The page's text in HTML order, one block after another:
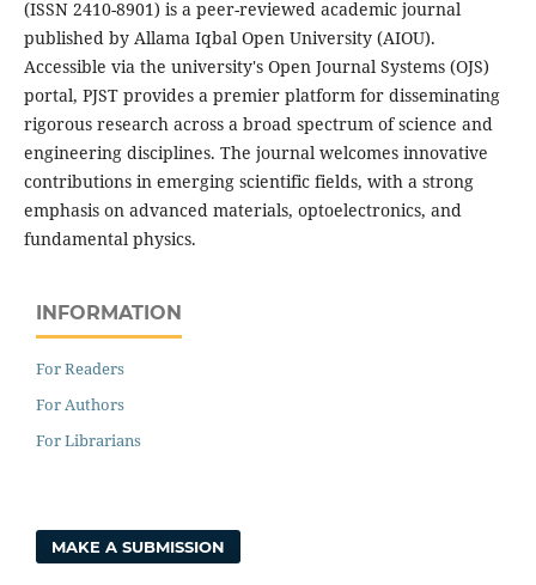
(ISSN 2410-8901) is a peer-reviewed academic journal
published by Allama Iqbal Open University (AIOU).
Accessible via the university's Open Journal Systems (OJS)
portal, PJST provides a premier platform for disseminating
rigorous research across a broad spectrum of science and
engineering disciplines. The journal welcomes innovative
contributions in emerging scientific fields, with a strong
emphasis on advanced materials, optoelectronics, and
fundamental physics.
INFORMATION
For Readers
For Authors
For Librarians
MAKE A SUBMISSION